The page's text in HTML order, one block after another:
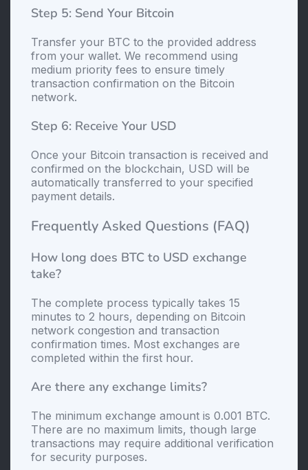
Step 5: Send Your Bitcoin
Transfer your BTC to the provided address
from your wallet. We recommend using
medium priority fees to ensure timely
transaction confirmation on the Bitcoin
network.
Step 6: Receive Your USD
Once your Bitcoin transaction is received and
confirmed on the blockchain, USD will be
automatically transferred to your specified
payment details.
Frequently Asked Questions (FAQ)
How long does BTC to USD exchange
take?
The complete process typically takes 15
minutes to 2 hours, depending on Bitcoin
network congestion and transaction
confirmation times. Most exchanges are
completed within the first hour.
Are there any exchange limits?
The minimum exchange amount is 0.001 BTC.
There are no maximum limits, though large
transactions may require additional verification
for security purposes.